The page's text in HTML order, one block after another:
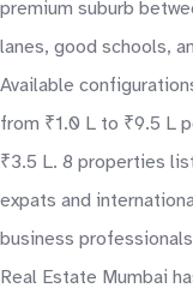
premium suburb
lanes, good schools,
Available
from ₹1.0 L to ₹9.5 L
₹3.5 L. 8 properties
expats and
business
Real Estate Mumbai